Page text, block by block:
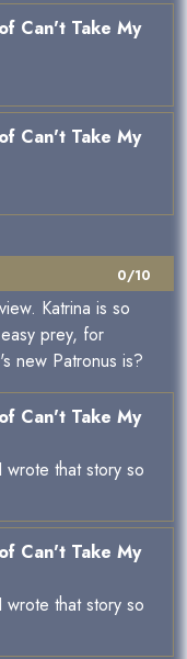
Can't Take My
Can't Take My
0/10
Katrina is so
prey, for
new Patronus is?
Can't Take My
that story so
Can't Take My
that story so